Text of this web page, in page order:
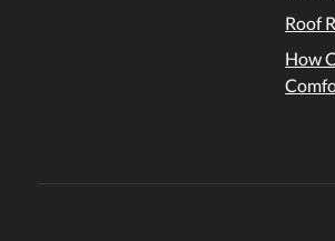
Roof
How